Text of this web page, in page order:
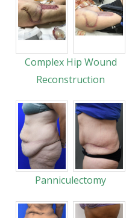
Complex Hip Wound
Reconstruction
Panniculectomy